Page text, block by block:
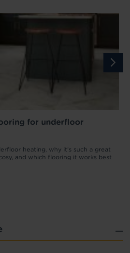
for underfloor
heating, why it’s such a great
and which flooring it works best